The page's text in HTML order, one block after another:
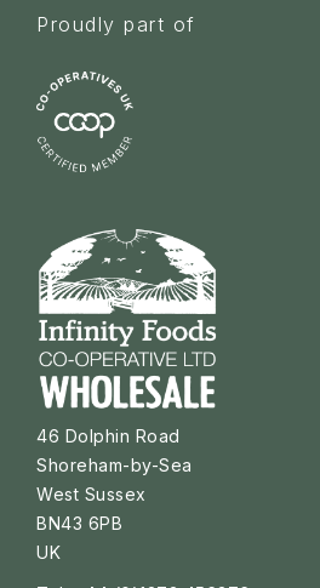
Proudly part of
46 Dolphin Road
Shoreham-by-Sea
West Sussex
BN43 6PB
UK